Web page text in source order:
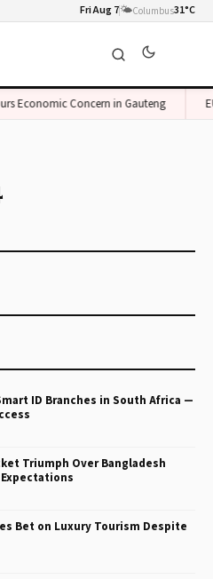
Fri Aug 7🌤️Columbus31°C
Economic Concern in Gauteng
ID Branches in South Africa —
Triumph Over Bangladesh
Bet on Luxury Tourism Despite